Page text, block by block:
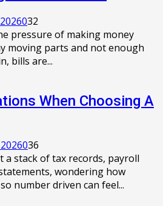
032
pressure of making money
moving parts and not enough
bills are...
When Choosing A
036
a stack of tax records, payroll
wondering how
number driven can feel...